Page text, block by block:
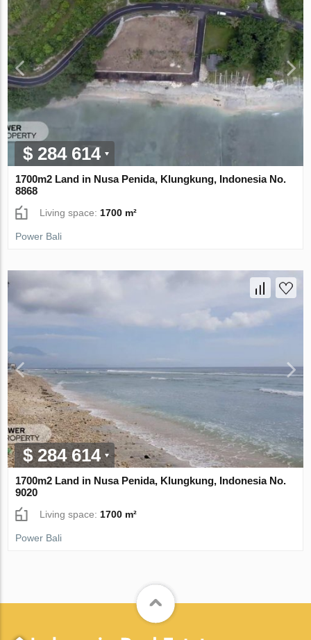
$ 284 614
1700m2 Land in Nusa Penida, Klungkung, Indonesia No.
8868
Living space: 1700 m²
Power Bali
$ 284 614
1700m2 Land in Nusa Penida, Klungkung, Indonesia No.
9020
Living space: 1700 m²
Power Bali